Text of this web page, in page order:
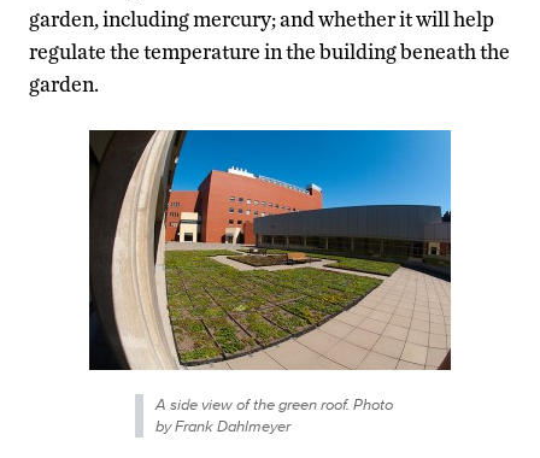
garden, including mercury; and whether it will help
regulate the temperature in the building beneath the
garden.
A side view of the green roof. Photo
by Frank Dahlmeyer